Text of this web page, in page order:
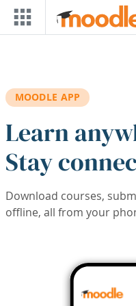
Skip to main content
MOODLE APP
Learn
Stay
Download courses,
offline, all from your